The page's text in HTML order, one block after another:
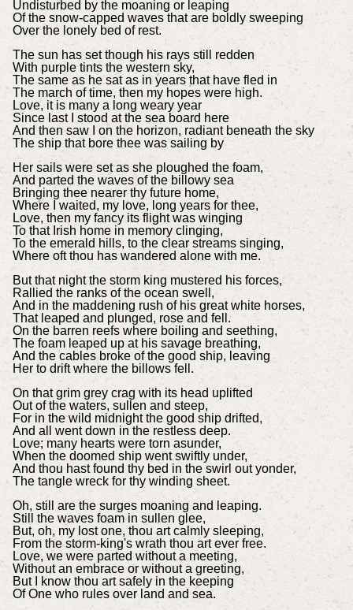
Undisturbed by the moaning or leaping
Of the snow-capped waves that are boldly sweeping
Over the lonely bed of rest.
The sun has set though his rays still redden
With purple tints the western sky,
The same as he sat as in years that have fled in
The march of time, then my hopes were high.
Love, it is many a long weary year
Since last I stood at the sea board here
And then saw I on the horizon, radiant beneath the sky
The ship that bore thee was sailing by
Her sails were set as she ploughed the foam,
And parted the waves of the billowy sea
Bringing thee nearer thy future home,
Where I waited, my love, long years for thee,
Love, then my fancy its flight was winging
To that Irish home in memory clinging,
To the emerald hills, to the clear streams singing,
Where oft thou has wandered alone with me.
But that night the storm king mustered his forces,
Rallied the ranks of the ocean swell,
And in the maddening rush of his great white horses,
That leaped and plunged, rose and fell.
On the barren reefs where boiling and seething,
The foam leaped up at his savage breathing,
And the cables broke of the good ship, leaving
Her to drift where the billows fell.
On that grim grey crag with its head uplifted
Out of the waters, sullen and steep,
For in the wild midnight the good ship drifted,
And all went down in the restless deep.
Love; many hearts were torn asunder,
When the doomed ship went swiftly under,
And thou hast found thy bed in the swirl out yonder,
The tangle wreck for thy winding sheet.
Oh, still are the surges moaning and leaping.
Still the waves foam in sullen glee,
But, oh, my lost one, thou art calmly sleeping,
From the storm-king's wrath thou art ever free.
Love, we were parted without a meeting,
Without an embrace or without a greeting,
But I know thou art safely in the keeping
Of One who rules over land and sea.